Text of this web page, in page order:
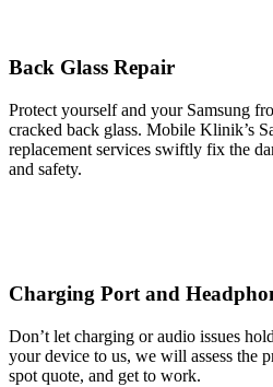
Back Glass Repair
Protect yourself and your Samsung
cracked back glass. Mobile Klinik’s
replacement services swiftly fix the
and safety.
Charging Port and
Don’t let charging or audio issues
your device to us, we will assess the
spot quote, and get to work.